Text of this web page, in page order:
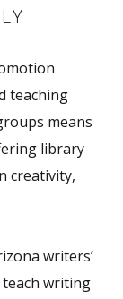
teaching
means
library
creativity,
writers’
writing